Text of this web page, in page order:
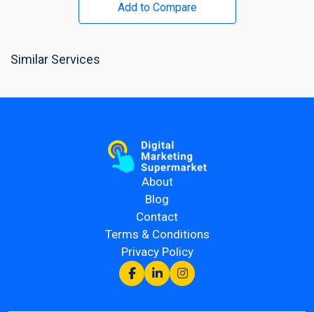
Add to Compare
Similar Services
About
Blog
Contact
Terms & Conditions
Privacy Policy